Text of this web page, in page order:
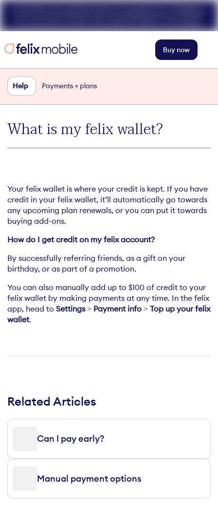
Buy now
Help Payments + plans
What is my felix wallet?
Your felix wallet is where your credit is kept. If you have
credit in your felix wallet, it’ll automatically go towards
any upcoming plan renewals, or you can put it towards
buying add-ons.
How do I get credit on my felix account?
By successfully referring friends, as a gift on your
birthday, or as part of a promotion.
You can also manually add up to $100 of credit to your
felix wallet by making payments at any time. In the felix
app, head to Settings> Payment info > Top up your felix
wallet.
Related Articles
Can I pay early?
Manual payment options